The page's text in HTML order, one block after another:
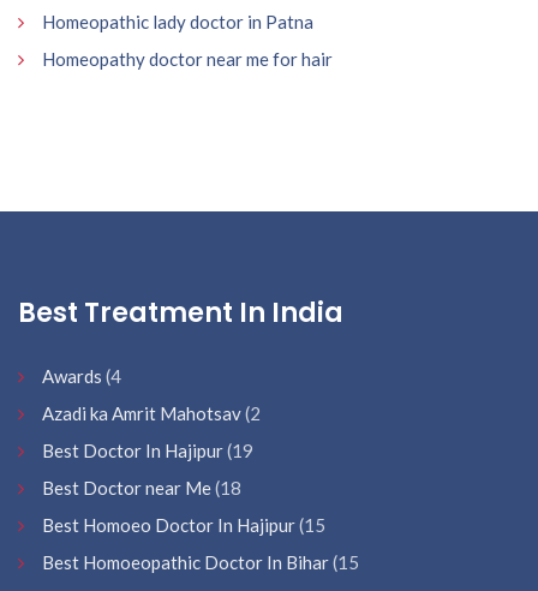
Homeopathic lady doctor in Patna
Homeopathy doctor near me for hair
Best Treatment In India
Awards (4
Azadi ka Amrit Mahotsav(2
Best Doctor In Hajipur(19
Best Doctor near Me(18
Best Homoeo Doctor In Hajipur(15
Best Homoeopathic Doctor In Bihar(15